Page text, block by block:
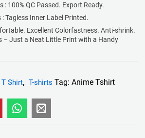
: 100% QC Passed. Export Ready.
Tagless Inner Label Printed.
Excellent Colorfastness. Anti-shrink.
– Just a Neat Little Print with a Handy
T Shirt, T-shirts Tag: Anime Tshirt